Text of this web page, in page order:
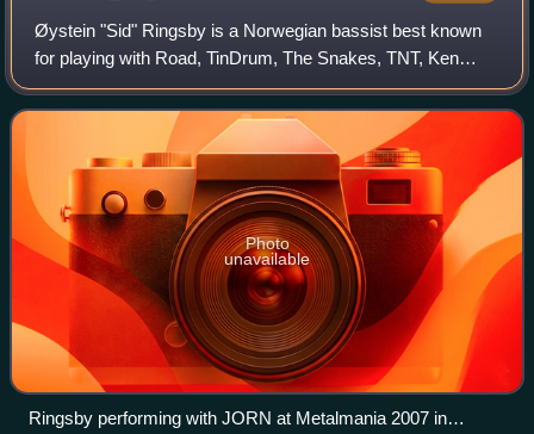
Øystein "Sid" Ringsby is a Norwegian bassist best known
for playing with Road, TinDrum, The Snakes, TNT, Ken
Hensley, Wild Willy's Gang and JORN, Jørn Lande's solo
band. His recording rock career star
Photo
unavailable
Ringsby performing with JORN at Metalmania 2007 in